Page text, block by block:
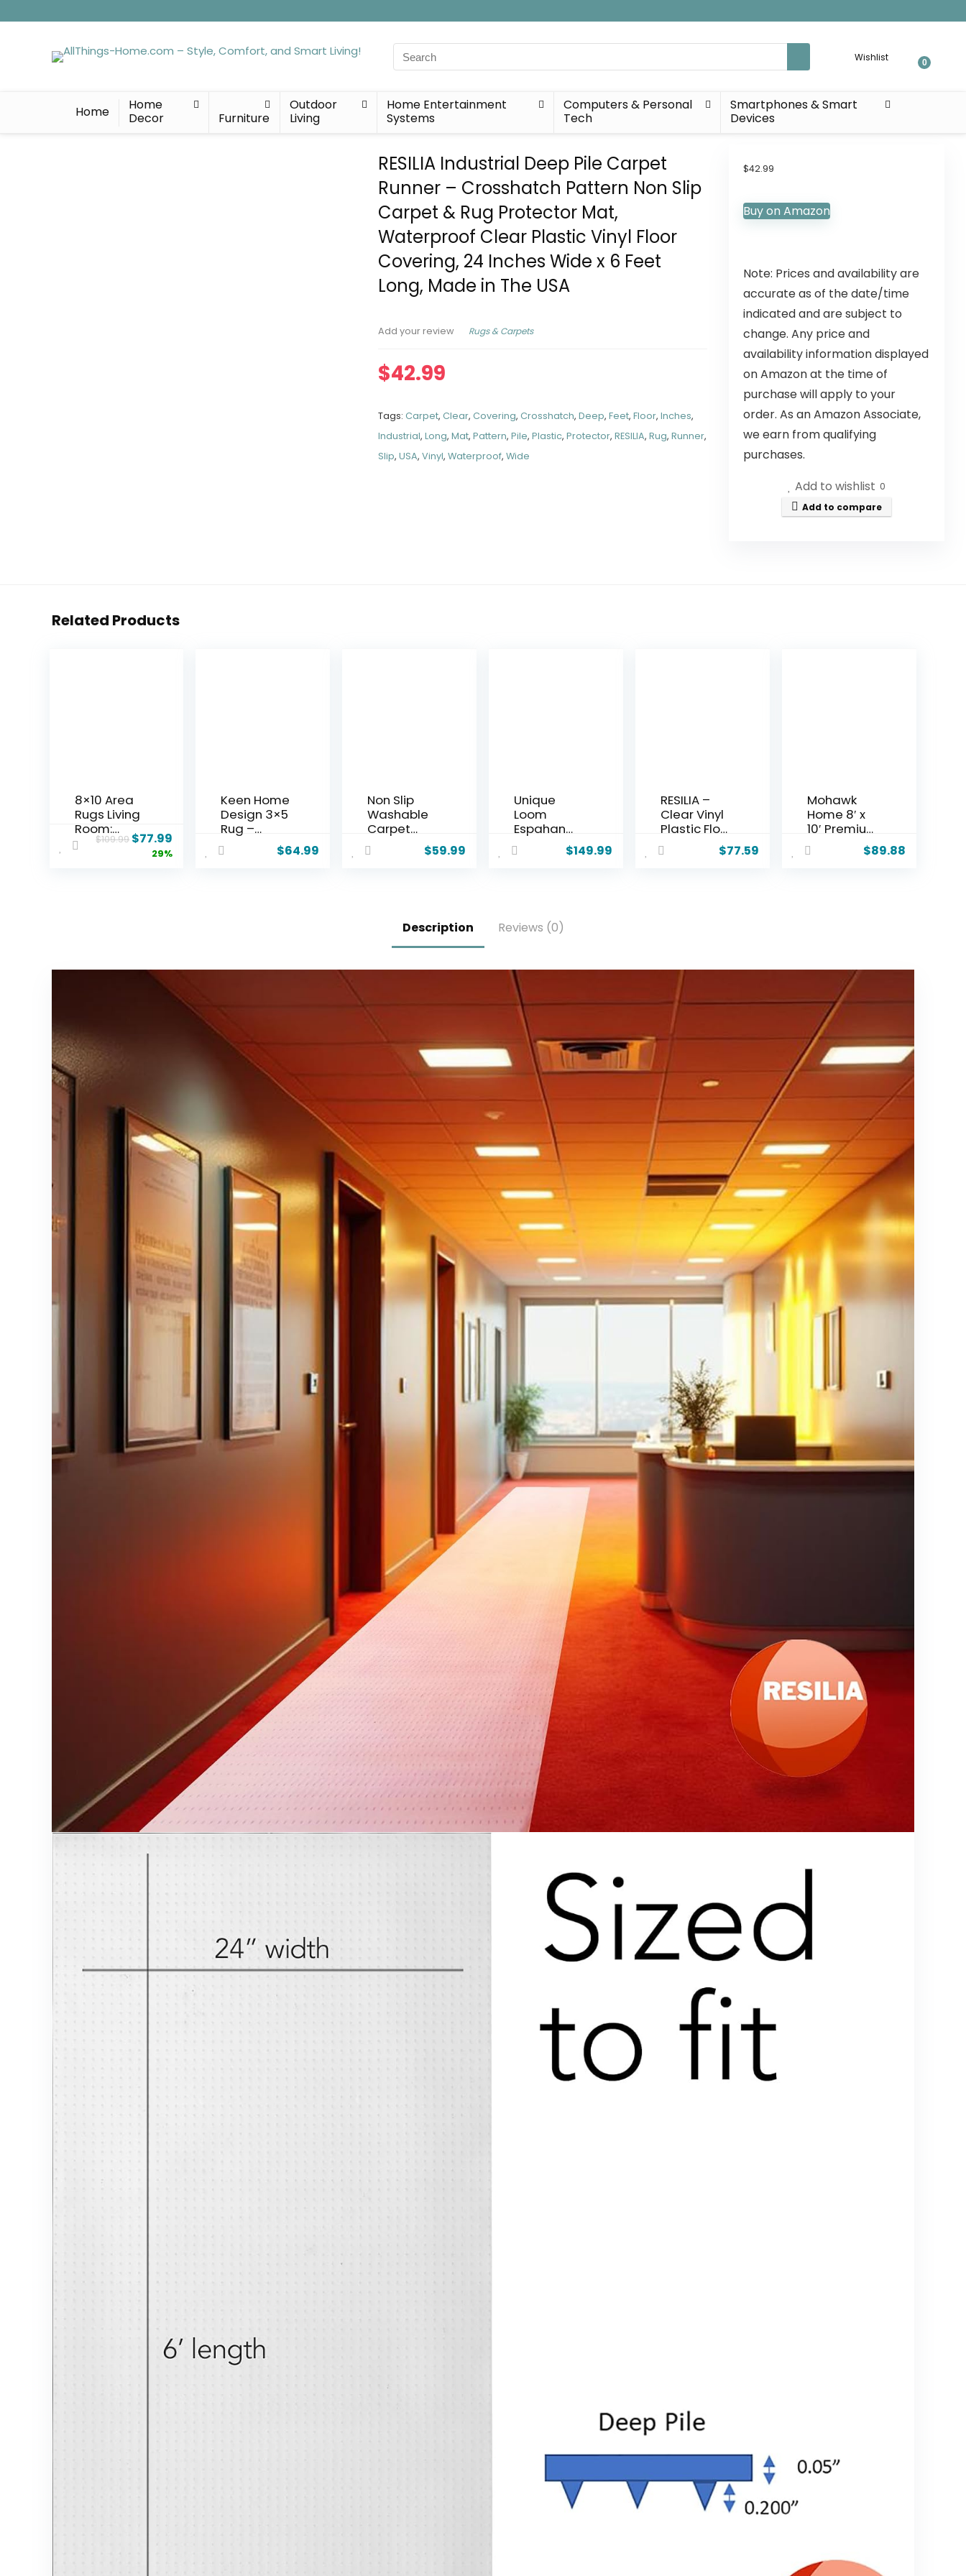
Search
for:
Wishlist 0
Home
Home
Decor
Furniture
Outdoor
Living
Home Entertainment
Systems
Computers & Personal
Tech
Smartphones & Smart
Devices
RESILIA Industrial Deep Pile Carpet
Runner – Crosshatch Pattern Non Slip
Carpet & Rug Protector Mat,
Waterproof Clear Plastic Vinyl Floor
Covering, 24 Inches Wide x 6 Feet
Long, Made in The USA
Add your review Rugs & Carpets
$42.99
Tags:Carpet,Clear,Covering,Crosshatch,Deep,Feet,Floor,Inches,
Industrial,Long,Mat,Pattern,Pile,Plastic,Protector,RESILIA,Rug,Runner,
Slip,USA,Vinyl,Waterproof,Wide
$42.99
Buy on Amazon
Note: Prices and availability are
accurate as of the date/time
indicated and are subject to
change. Any price and
availability information displayed
on Amazon at the time of
purchase will apply to your
order. As an Amazon Associate,
we earn from qualifying
purchases.
Add to wishlist 0
Add to compare
Related Products
8×10 Area
Rugs Living
Room:
Washable
Non-Slip
Office
Dining
Room-
Beige Blue
$109.99 $77.99
29%
Keen Home
Design 3×5
Rug –
Machine
Washable
Bathroom,
Vintage,
Easy Clean,
Durable,
Low Pile Rug
– (3′ x 5′)
$64.99
Non Slip
Washable
Carpet
Runner Rug
with Rubber
Hallway
Stairs
Bathroom
Grey, Your
Choice of
Length, 26
$59.99
Unique
Loom
Espahan
Collection
Area Rug –
Black)
$149.99
RESILIA –
Clear Vinyl
Plastic Floor
Runner/Prot
ector for
Long),
Made in
The USA
$77.59
Mohawk
Home 8′ x
10′ Premium
Luxury Non
Slip Rug
Synthetic
Fiber, Grey
$89.88
Description Reviews (0)